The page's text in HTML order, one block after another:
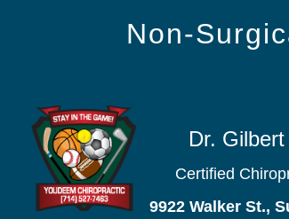
Non-
Dr.
Certified
9922 Walker St.,